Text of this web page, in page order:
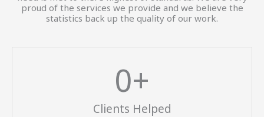
proud of the services we provide and we believe the
statistics back up the quality of our work.
Clients Helped
0+